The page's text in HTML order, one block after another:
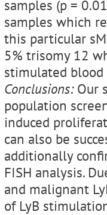
samples (p =
samples which
this particular
5% trisomy 12
stimulated blood
Conclusions:Our
population
induced
can also be
additionally
FISH analysis.
and malignant
of LyB